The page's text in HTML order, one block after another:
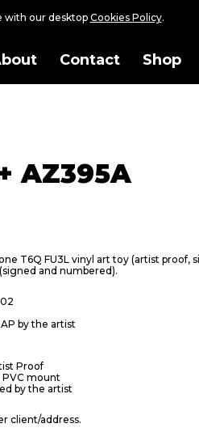
with our desktopCookies Policy.
Contact Shop
AZ395A
T6Q FU3L vinyl art toy (artist proof,
and numbered).
by the artist
Proof
PVC mount
by the artist
client/address.